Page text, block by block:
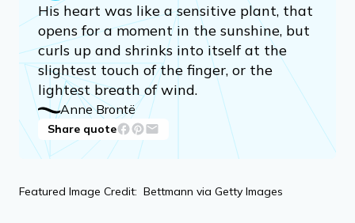
His heart was like a sensitive plant, that
opens for a moment in the sunshine, but
curls up and shrinks into itself at the
slightest touch of the finger, or the
lightest breath of wind.
Anne Brontë
Share quote
Featured Image Credit: Bettmann via Getty Images